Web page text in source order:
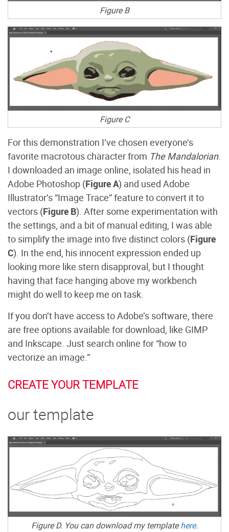
Figure B
Figure C
For this demonstration I’ve chosen everyone’s
favorite macrotous character from The Mandalorian.
I downloaded an image online, isolated his head in
Adobe Photoshop (Figure A) and used Adobe
Illustrator’s “Image Trace” feature to convert it to
vectors (Figure B). After some experimentation with
the settings, and a bit of manual editing, I was able
to simplify the image into five distinct colors (Figure
C). In the end, his innocent expression ended up
looking more like stern disapproval, but I thought
having that face hanging above my workbench
might do well to keep me on task.
If you don’t have access to Adobe’s software, there
are free options available for download, like GIMP
and Inkscape. Just search online for “how to
vectorize an image.”
CREATE YOUR TEMPLATE
our template
Figure D. You can download my templatehere.